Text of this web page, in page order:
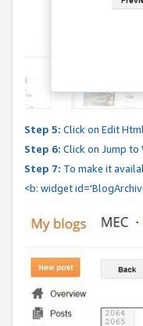
Step 5: Click on Edit
Step 6: Click on Jump
Step 7: To make it
<b: widget